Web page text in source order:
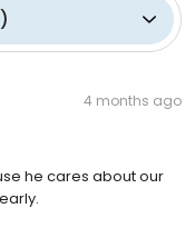
)
4 months ago
he cares about our